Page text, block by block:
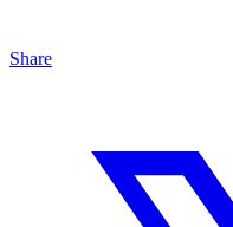
Share